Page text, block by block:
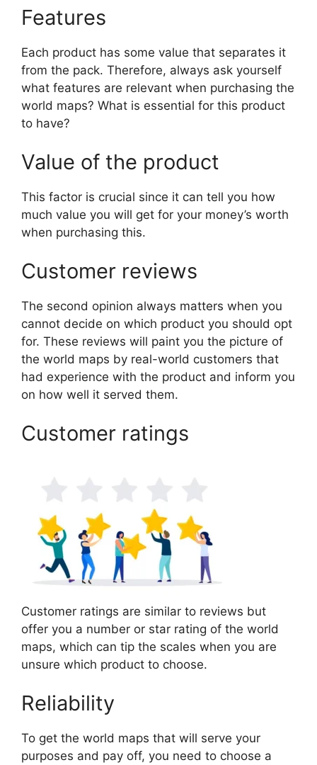
Features
Each product has some value that separates it
from the pack. Therefore, always ask yourself
what features are relevant when purchasing the
world maps? What is essential for this product
to have?
Value of the product
This factor is crucial since it can tell you how
much value you will get for your money’s worth
when purchasing this.
Customer reviews
The second opinion always matters when you
cannot decide on which product you should opt
for. These reviews will paint you the picture of
the world maps by real-world customers that
had experience with the product and inform you
on how well it served them.
Customer ratings
Customer ratings are similar to reviews but
offer you a number or star rating of the world
maps, which can tip the scales when you are
unsure which product to choose.
Reliability
To get the world maps that will serve your
purposes and pay off, you need to choose a